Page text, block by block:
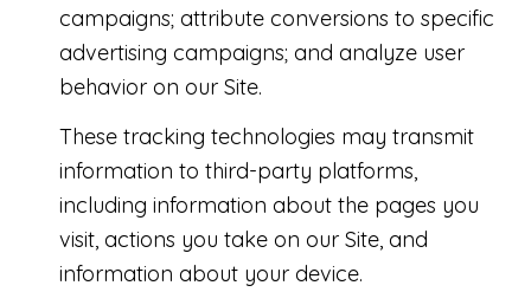
campaigns; attribute conversions to specific
advertising campaigns; and analyze user
behavior on our Site.
These tracking technologies may transmit
information to third-party platforms,
including information about the pages you
visit, actions you take on our Site, and
information about your device.